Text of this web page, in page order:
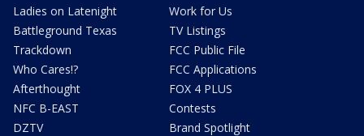
Ladies on Latenight
Battleground Texas
Trackdown
Who Cares!?
Afterthought
NFC B-EAST
DZTV
Work for Us
TV Listings
FCC Public File
FCC Applications
FOX 4 PLUS
Contests
Brand Spotlight